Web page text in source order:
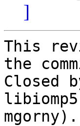
]
This
the
Closed
mgorny).